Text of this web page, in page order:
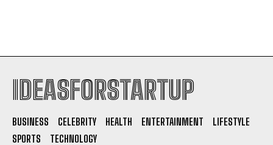
IDEASFORSTARTUP
BUSINESS CELEBRITY HEALTH ENTERTAINMENT
LIFESTYLE
SPORTS
TECHNOLOGY